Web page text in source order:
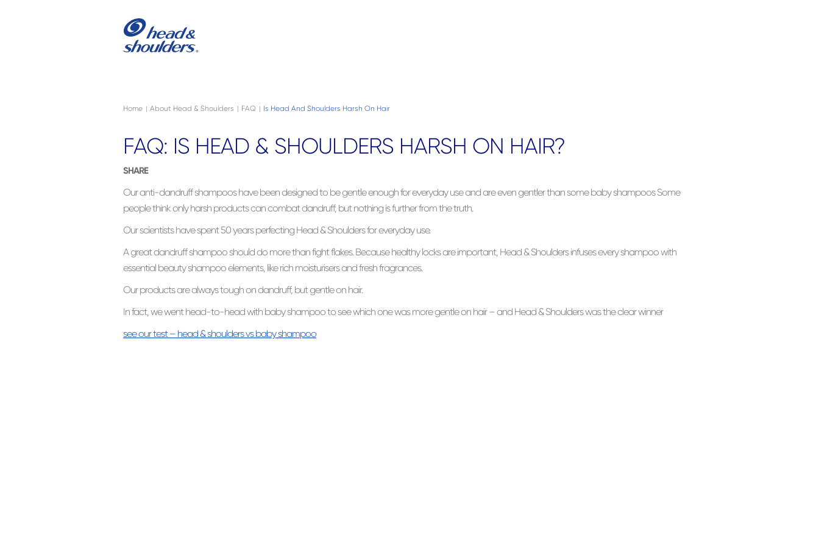
Home | About Head & Shoulders | FAQ | Is Head And Shoulders Harsh On Hair
FAQ: IS HEAD & SHOULDERS HARSH ON HAIR?
SHARE
Our anti-dandruff shampoos have been designed to be gentle enough for everyday use and are even gentler than some baby shampoos Some
people think only harsh products can combat dandruff, but nothing is further from the truth.
Our scientists have spent 50 years perfecting Head & Shoulders for everyday use.
A great dandruff shampoo should do more than fight flakes. Because healthy locks are important, Head & Shoulders infuses every shampoo with
essential beauty shampoo elements, like rich moisturisers and fresh fragrances.
Our products are always tough on dandruff, but gentle on hair.
In fact, we went head-to-head with baby shampoo to see which one was more gentle on hair – and Head & Shoulders was the clear winner
see our test – head & shoulders vs baby shampoo